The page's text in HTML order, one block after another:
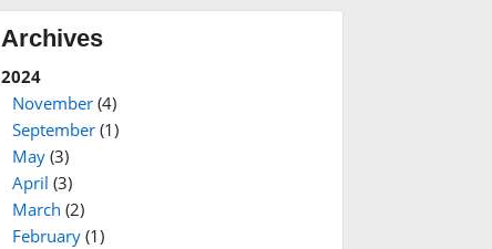
Archives
2024
November(4)
September(1)
May(3)
April (3)
March (2)
February(1)